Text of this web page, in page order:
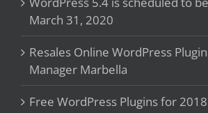
March 31, 2020
Resales Online WordPress
Manager Marbella
Free WordPress Plugins for 2018